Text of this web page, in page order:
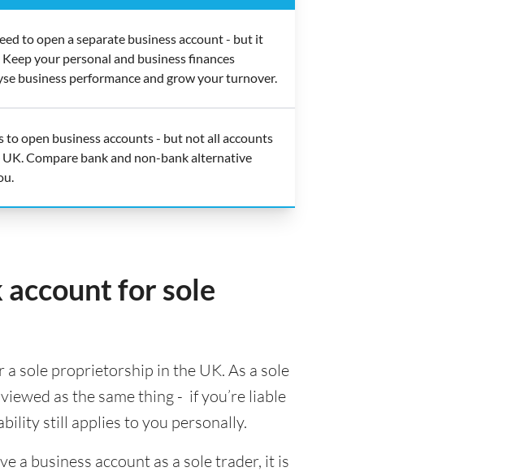
to open a separate business account - but it
your personal and business finances
business performance and grow your turnover.
open business accounts - but not all accounts
Compare bank and non-bank alternative
account for sole
a sole proprietorship in the UK. As a sole
as the same thing - if you’re liable
still applies to you personally.
a business account as a sole trader, it is